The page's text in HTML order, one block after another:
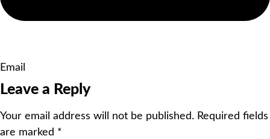
Email
Leave a Reply
Your email address will not be published. Required fields
are marked *